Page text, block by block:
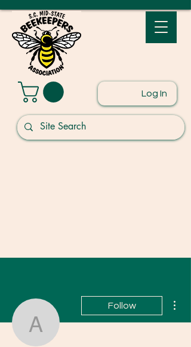
Log In
austinpace
Follow